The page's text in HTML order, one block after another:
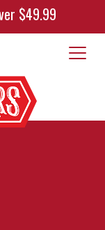
$49.99